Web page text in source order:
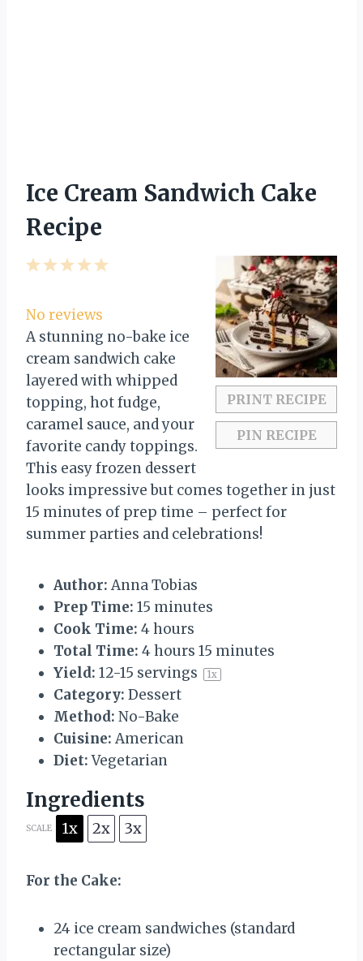
Ice Cream Sandwich Cake
Recipe
PRINT RECIPE
PIN RECIPE
5
a
r
s
4
t
a
r
s
3
t
a
r
s
2
t
a
r
s
1
t
a
r
No reviews
A stunning no-bake ice
cream sandwich cake
layered with whipped
topping, hot fudge,
caramel sauce, and your
favorite candy toppings.
This easy frozen dessert
looks impressive but comes together in just
15 minutes of prep time – perfect for
summer parties and celebrations!
Author: Anna Tobias
Prep Time: 15 minutes
Cook Time: 4 hours
Total Time: 4 hours 15 minutes
Yield: 12-15 servings 1x
Category: Dessert
Method: No-Bake
Cuisine: American
Diet: Vegetarian
Ingredients
SCALE 1x 2x 3x
For the Cake:
24 ice cream sandwiches (standard
rectangular size)